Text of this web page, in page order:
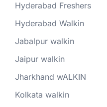
Hyderabad Freshers
Hyderabad Walkin
Jabalpur walkin
Jaipur walkin
Jharkhand wALKIN
Kolkata walkin